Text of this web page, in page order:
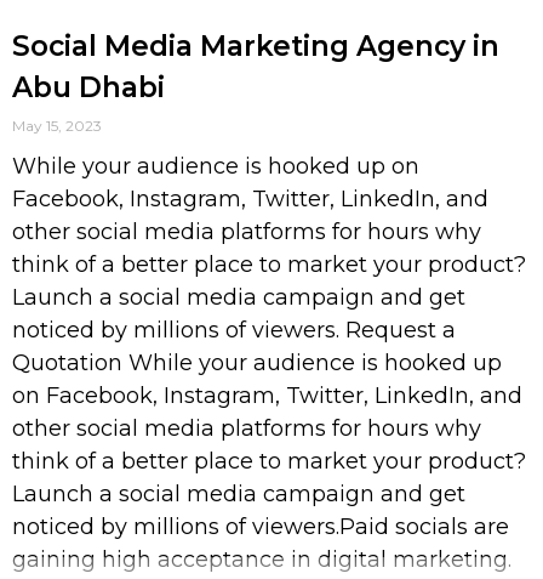
Social Media Marketing Agency in
Abu Dhabi
May 15, 2023
While your audience is hooked up on
Facebook, Instagram, Twitter, LinkedIn, and
other social media platforms for hours why
think of a better place to market your product?
Launch a social media campaign and get
noticed by millions of viewers. Request a
Quotation While your audience is hooked up
on Facebook, Instagram, Twitter, LinkedIn, and
other social media platforms for hours why
think of a better place to market your product?
Launch a social media campaign and get
noticed by millions of viewers.Paid socials are
gaining high acceptance in digital marketing.